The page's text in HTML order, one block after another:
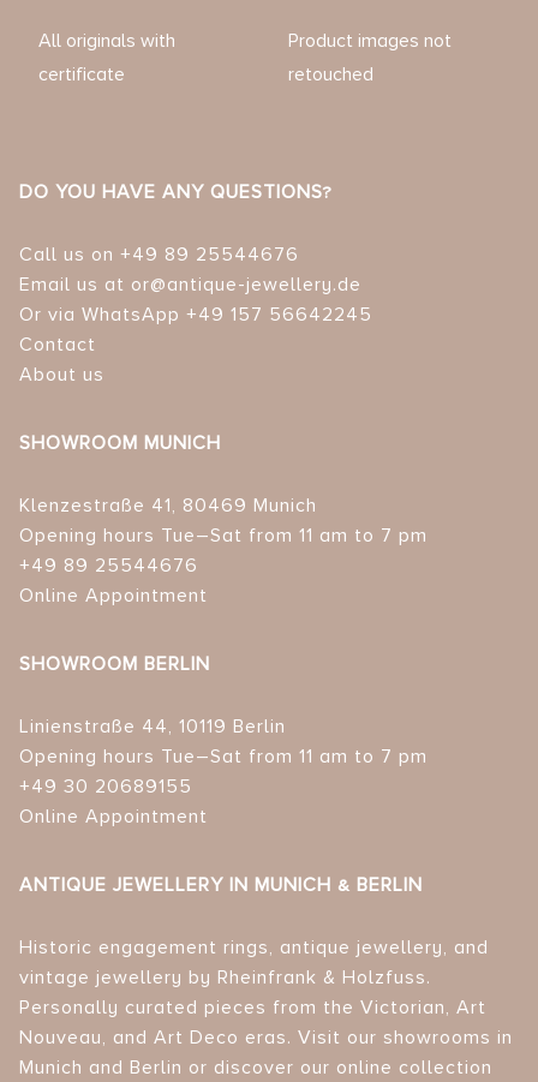
All originals with
certificate
Product images not
retouched
DO YOU HAVE ANY QUESTIONS?
Call us on +49 89 25544676
Email us at or@antique-jewellery.de
Or via WhatsApp +49 157 56642245
Contact
About us
SHOWROOM MUNICH
Klenzestraße 41, 80469 Munich
Opening hours Tue–Sat from 11 am to 7 pm
+49 89 25544676
Online Appointment
SHOWROOM BERLIN
Linienstraße 44, 10119 Berlin
Opening hours Tue–Sat from 11 am to 7 pm
+49 30 20689155
Online Appointment
ANTIQUE JEWELLERY IN MUNICH & BERLIN
Historic engagement rings, antique jewellery, and
vintage jewellery by Rheinfrank & Holzfuss.
Personally curated pieces from the Victorian, Art
Nouveau, and Art Deco eras. Visit our showrooms in
Munich and Berlin or discover our online collection